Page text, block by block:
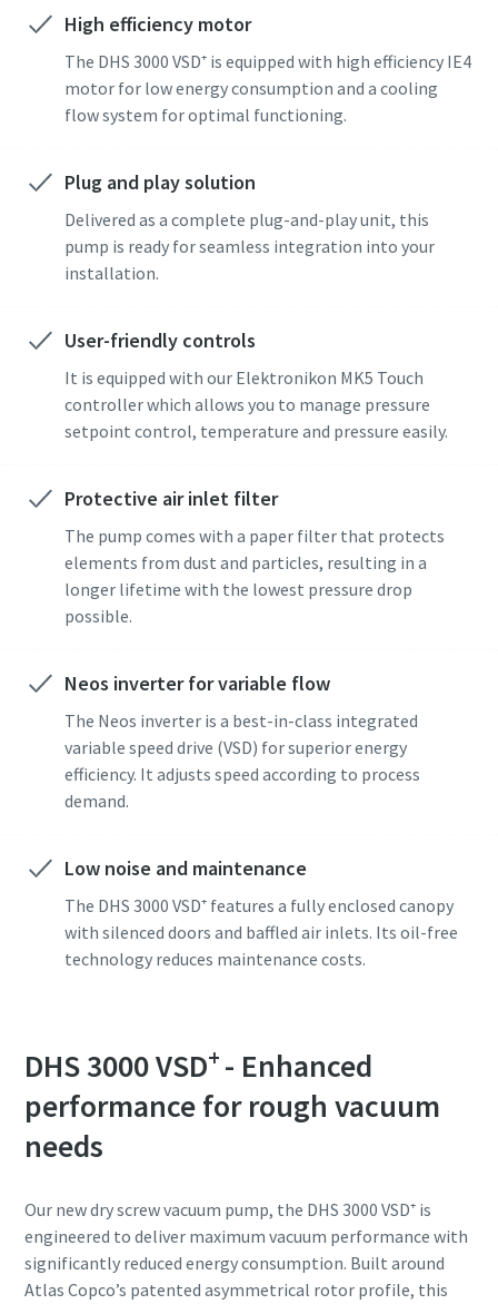
High efficiency motor
The DHS 3000 VSD⁺ is equipped with high efficiency IE4
motor for low energy consumption and a cooling
flow system for optimal functioning.
Plug and play solution
Delivered as a complete plug-and-play unit, this
pump is ready for seamless integration into your
installation.
User-friendly controls
It is equipped with our Elektronikon MK5 Touch
controller which allows you to manage pressure
setpoint control, temperature and pressure easily.
Protective air inlet filter
The pump comes with a paper filter that protects
elements from dust and particles, resulting in a
longer lifetime with the lowest pressure drop
possible.
Neos inverter for variable flow
The Neos inverter is a best-in-class integrated
variable speed drive (VSD) for superior energy
efficiency. It adjusts speed according to process
demand.
Low noise and maintenance
The DHS 3000 VSD⁺ features a fully enclosed canopy
with silenced doors and baffled air inlets. Its oil-free
technology reduces maintenance costs.
DHS 3000 VSD+ - Enhanced
performance for rough vacuum
needs
Our new dry screw vacuum pump, the DHS 3000 VSD⁺ is
engineered to deliver maximum vacuum performance with
significantly reduced energy consumption. Built around
Atlas Copco’s patented asymmetrical rotor profile, this
City
Postcode or ZIP
Request
Any question or Request
By submitting this request, Atlas
Copco will be able to contact you
can be found in our privacy policy.
I have read and accepted the
privacy policy
promotions from Atlas
Click to start verification
City
Postcode or ZIP
Request
Any question or Request
By submitting this request, Atlas
Copco will be able to contact you
can be found in our privacy policy.
I have read and accepted the
privacy policy
promotions from Atlas
Click to start verification
City
Postcode or ZIP
Request
Any question or Request
By submitting this request, Atlas
Copco will be able to contact you
can be found in our privacy policy.
I have read and accepted the
privacy policy
promotions from Atlas
Click to start verification